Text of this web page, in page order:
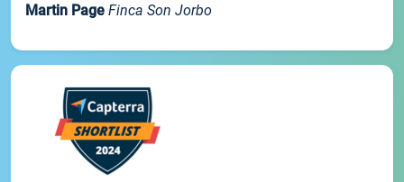
Martin Page Finca Son Jorbo